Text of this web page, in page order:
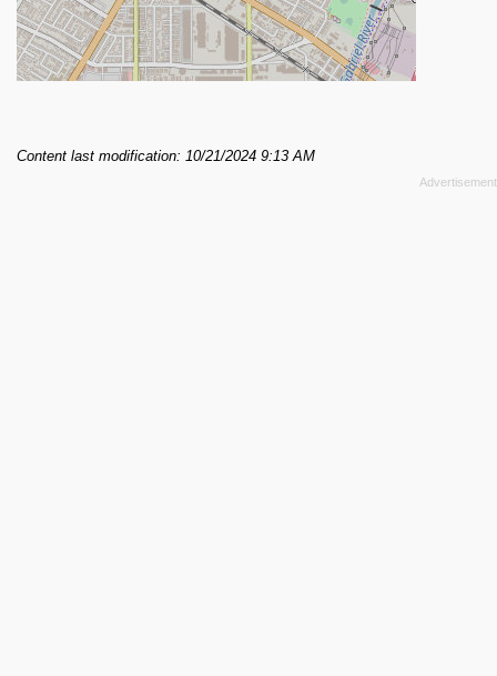
Content last modification: 10/21/2024 9:13 AM